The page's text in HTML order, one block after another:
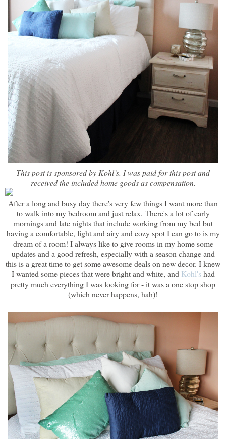
This post is sponsored by Kohl’s. I was paid for this post and
received the included home goods as compensation.
After a long and busy day there's very few things I want more than
to walk into my bedroom and just relax. There's a lot of early
mornings and late nights that include working from my bed but
having a comfortable, light and airy and cozy spot I can go to is my
dream of a room! I always like to give rooms in my home some
updates and a good refresh, especially with a season change and
this is a great time to get some awesome deals on new decor. I knew
I wanted some pieces that were bright and white, and Kohl'shad
pretty much everything I was looking for - it was a one stop shop
(which never happens, hah)!